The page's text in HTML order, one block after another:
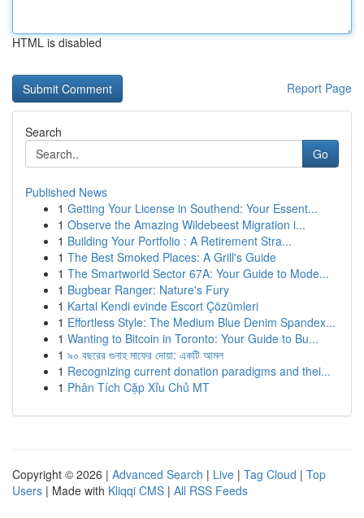
HTML is disabled
Report Page
Search
Go
Published News
1 Getting Your License in Southend: Your Essent...
1 Observe the Amazing Wildebeest Migration i...
1 Building Your Portfolio : A Retirement Stra...
1 The Best Smoked Places: A Grill's Guide
1 The Smartworld Sector 67A: Your Guide to Mode...
1 Bugbear Ranger: Nature's Fury
1 Kartal Kendi evinde Escort Çözümleri
1 Effortless Style: The Medium Blue Denim Spandex...
1 Wanting to Bitcoin in Toronto: Your Guide to Bu...
1 ৯০ বছরের গুনাহ মাফের দোয়া: একটি আমল
1 Recognizing current donation paradigms and thei...
1 Phân Tích Cặp Xỉu Chủ MT
Copyright © 2026 | Advanced Search | Live | Tag Cloud | Top
Users | Made with Kliqqi CMS | All RSS Feeds